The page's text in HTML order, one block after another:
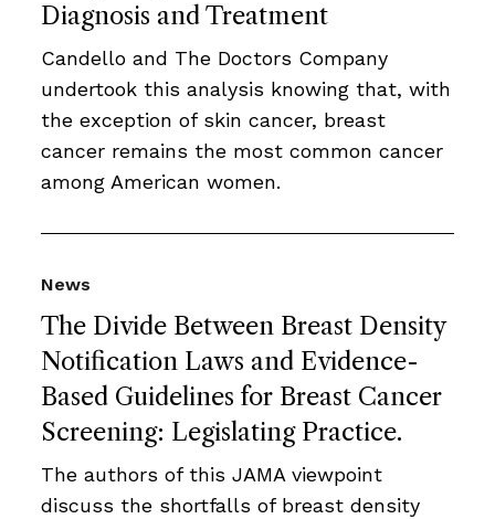
Diagnosis and Treatment
Candello and The Doctors Company
undertook this analysis knowing that, with
the exception of skin cancer, breast
cancer remains the most common cancer
among American women.
The Divide Between Breast Density
Notification Laws and Evidence-
Based Guidelines for Breast Cancer
Screening: Legislating Practice.
News
The authors of this JAMA viewpoint
discuss the shortfalls of breast density